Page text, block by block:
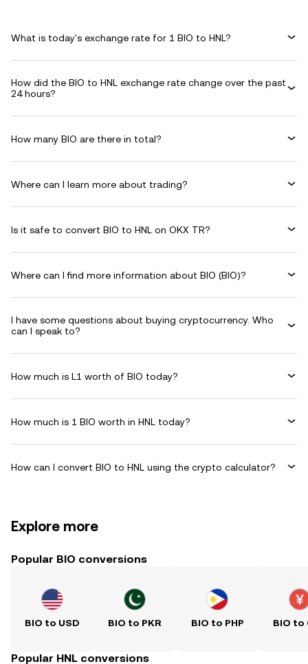
What is today's exchange rate for 1 BIO to HNL?
How did the BIO to HNL exchange rate change over the past
24 hours?
How many BIO are there in total?
Where can I learn more about trading?
Is it safe to convert BIO to HNL on OKX TR?
Where can I find more information about BIO (BIO)?
I have some questions about buying cryptocurrency. Who
can I speak to?
How much is L1 worth of BIO today?
How much is 1 BIO worth in HNL today?
How can I convert BIO to HNL using the crypto calculator?
Explore more
Popular BIO conversions
BIO to USD BIO to PKR BIO to PHP BIO to
Popular HNL conversions